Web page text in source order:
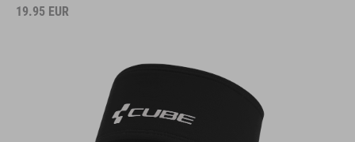
19.95 EUR